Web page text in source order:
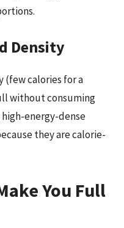
Density
(few calories for a
without consuming
energy-dense
they are calorie-
You Full